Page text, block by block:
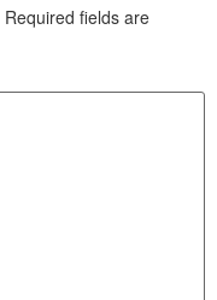
Required fields are